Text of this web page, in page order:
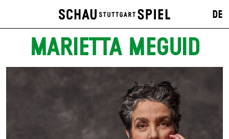
DE
MARIETTA MEGUID